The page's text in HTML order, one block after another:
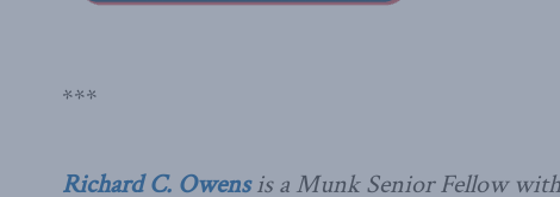
***
Richard C. Owensis a Munk Senior Fellow